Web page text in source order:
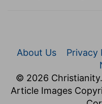
About Us Privacy
© 2026
Article Images